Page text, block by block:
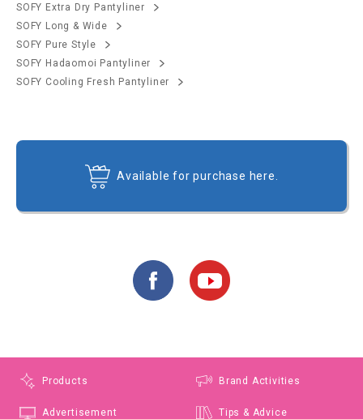
SOFY Extra Dry Pantyliner
SOFY Long & Wide
SOFY Pure Style
SOFY Hadaomoi Pantyliner
SOFY Cooling Fresh Pantyliner
Available for purchase here.
Products Brand Activities
Advertisement Tips & Advice